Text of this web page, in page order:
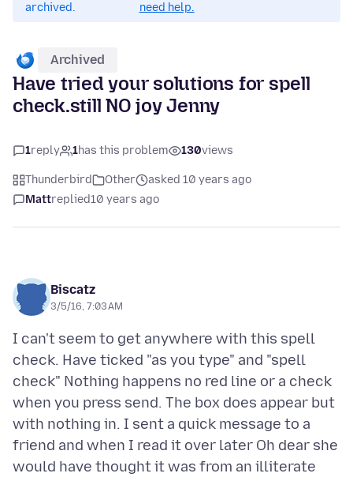
archived.
need help.
Archived
Have tried your solutions for spell
check.still NO joy Jenny
1reply 1has this problem 130views
Thunderbird Other
asked 10 years ago
Mattreplied10 years ago
Biscatz
3/5/16, 7:03 AM
I can't seem to get anywhere with this spell
check. Have ticked "as you type" and "spell
check" Nothing happens no red line or a check
when you press send. The box does appear but
with nothing in. I sent a quick message to a
friend and when I read it over later Oh dear she
would have thought it was from an illiterate